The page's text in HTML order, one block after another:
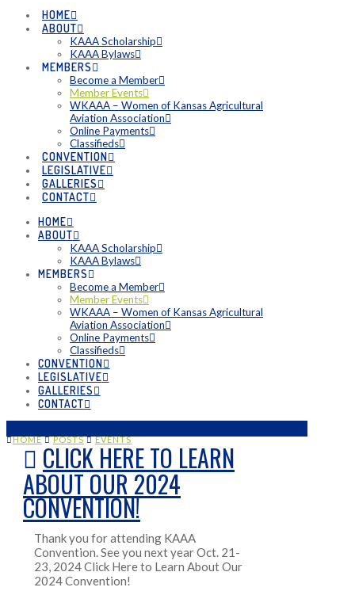
HOME
ABOUT
KAAA Scholarship
KAAA Bylaws
MEMBERS
Become a Member
Member Events
WKAAA – Women of Kansas Agricultural
Aviation Association
Online Payments
Classifieds
CONVENTION
LEGISLATIVE
GALLERIES
CONTACT
HOME
ABOUT
KAAA Scholarship
KAAA Bylaws
MEMBERS
Become a Member
Member Events
WKAAA – Women of Kansas Agricultural
Aviation Association
Online Payments
Classifieds
CONVENTION
LEGISLATIVE
GALLERIES
CONTACT
HOME POSTS EVENTS
CLICK HERE TO LEARN
ABOUT OUR 2024
CONVENTION!
Thank you for attending KAAA
Convention. See you next year Oct. 21-
23, 2024 Click Here to Learn About Our
2024 Convention!